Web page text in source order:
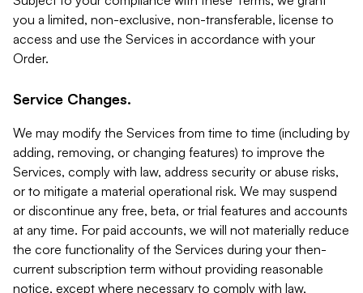
you a limited, non-exclusive, non-transferable, license to
access and use the Services in accordance with your
Order.
Service Changes.
We may modify the Services from time to time (including by
adding, removing, or changing features) to improve the
Services, comply with law, address security or abuse risks,
or to mitigate a material operational risk. We may suspend
or discontinue any free, beta, or trial features and accounts
at any time. For paid accounts, we will not materially reduce
the core functionality of the Services during your then-
current subscription term without providing reasonable
notice, except where necessary to comply with law,